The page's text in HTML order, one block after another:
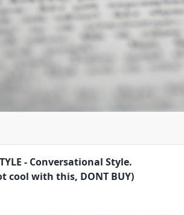
- Conversational Style.
cool with this, DONT BUY)